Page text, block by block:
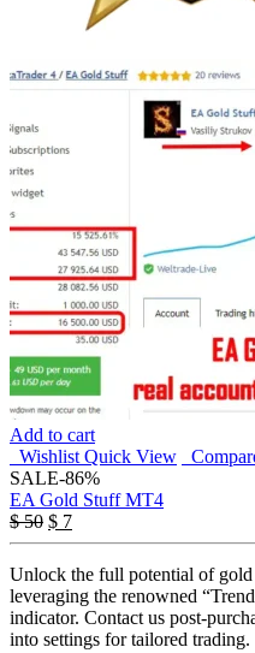
Add to cart
Wishlist Quick View
SALE-86%
EA Gold Stuff MT4
$50 Original
price
was:
$ 50.
$ 7Current
price
is:
$ 7.
Unlock the full potential of
leveraging the renowned
indicator. Contact us post-
into settings for tailored trading.